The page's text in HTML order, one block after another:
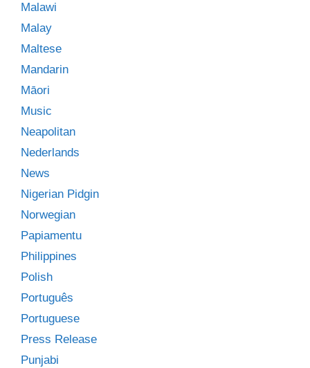
Malawi
Malay
Maltese
Mandarin
Māori
Music
Neapolitan
Nederlands
News
Nigerian Pidgin
Norwegian
Papiamentu
Philippines
Polish
Português
Portuguese
Press Release
Punjabi